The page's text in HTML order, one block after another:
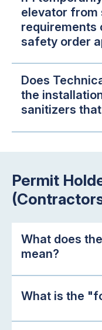
elevator from
requirements
safety order
Does
the
sanitizers
Permit
What does
mean?
What is the